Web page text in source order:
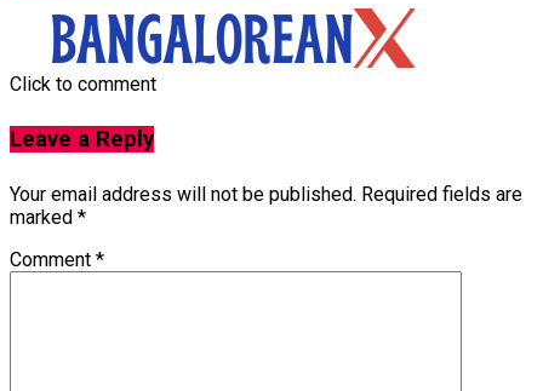
Click to comment
Leave a Reply
Your email address will not be published. Required fields are
marked *
Comment *